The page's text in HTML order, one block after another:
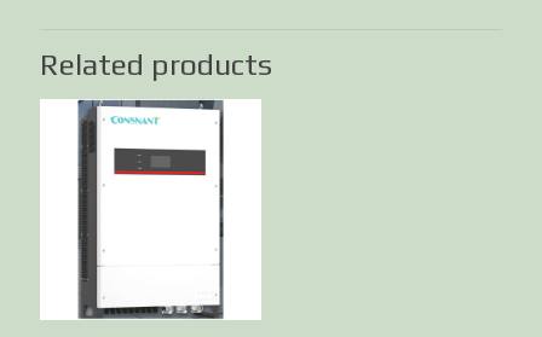
Related products